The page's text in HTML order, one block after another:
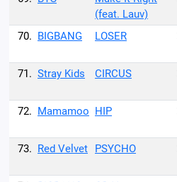
(feat. Lauv)
70. BIGBANG LOSER
71. Stray Kids CIRCUS
72. Mamamoo HIP
73. Red Velvet PSYCHO